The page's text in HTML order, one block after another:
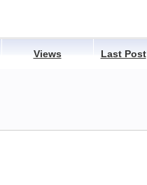
Views Last Post